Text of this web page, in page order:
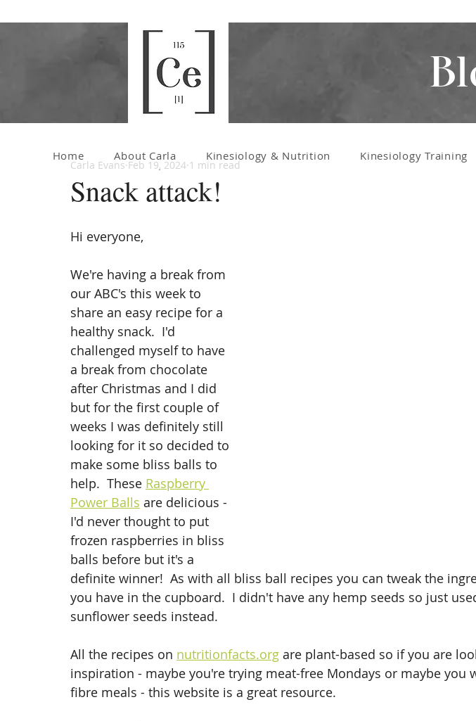
Snack attack!
Carla Evans Feb 19, 2024 1 min read
Hi everyone,
We're having a break from
our ABC's this week to
share an easy recipe for a
healthy snack.  I'd
challenged myself to have
a break from chocolate
after Christmas and I did
but for the first couple of
weeks I was definitely still
looking for it so decided to
make some bliss balls to
help.  These Raspberry
Power Balls are delicious -
I'd never thought to put
frozen raspberries in bliss
balls before but it's a
definite winner!  As with all bliss ball recipes you can tweak the
you have in the cupboard.  I didn't have any hemp seeds so just
sunflower seeds instead.
All the recipes on nutritionfacts.org are plant-based so if you are
inspiration - maybe you're trying meat-free Mondays or maybe you
fibre meals - this website is a great resource.
Home About Carla Kinesiology & Nutrition Kinesiology Training